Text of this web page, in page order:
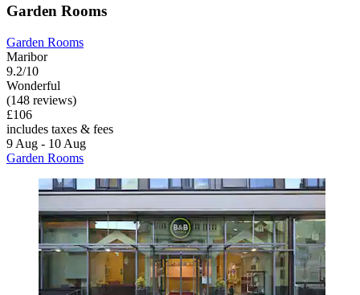
Garden Rooms
Garden Rooms
Maribor
9.2/10
Wonderful
(148 reviews)
£106
includes taxes & fees
9 Aug - 10 Aug
Garden Rooms